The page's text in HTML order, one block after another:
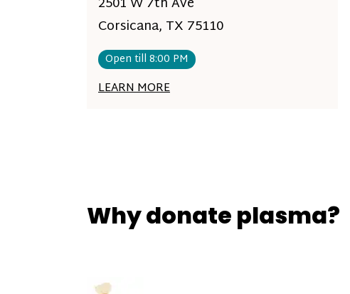
Corsicana, TX 75110
Open till 8:00 PM
LEARN MORE
Why donate plasma?